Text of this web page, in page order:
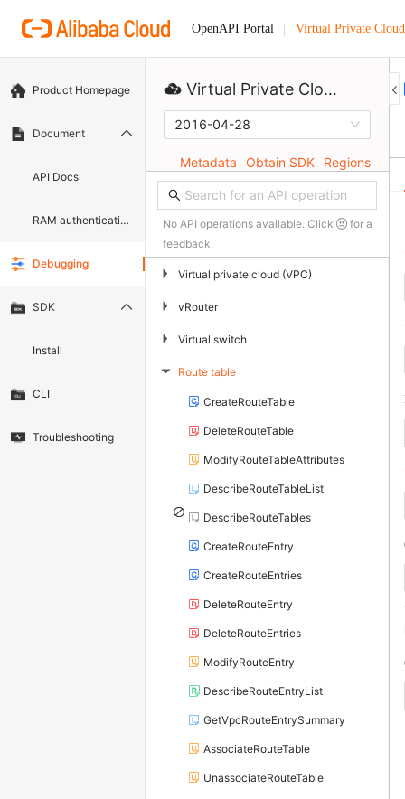
OpenAPI Portal Virtual Private Cloud
Product Homepage
Document
API Docs
RAM authentication document
Debugging
SDK
Install
CLI
Troubleshooting
Virtual Private Cloud
2016-04-28
Metadata Obtain SDK Regions
No API operations available. Click
for a
feedback.
▶ Virtual private cloud (VPC)
▶ vRouter
▶ Virtual switch
▶ Route table
CreateRouteTable
DeleteRouteTable
ModifyRouteTableAttributes
DescribeRouteTableList
DescribeRouteTables
CreateRouteEntry
CreateRouteEntries
DeleteRouteEntry
DeleteRouteEntries
ModifyRouteEntry
DescribeRouteEntryList
GetVpcRouteEntrySummary
AssociateRouteTable
UnassociateRouteTable